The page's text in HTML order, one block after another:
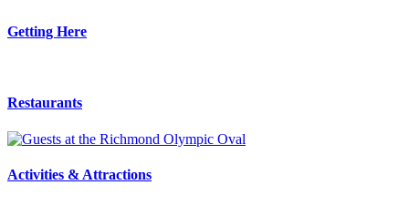
Getting Here
Restaurants
Activities & Attractions